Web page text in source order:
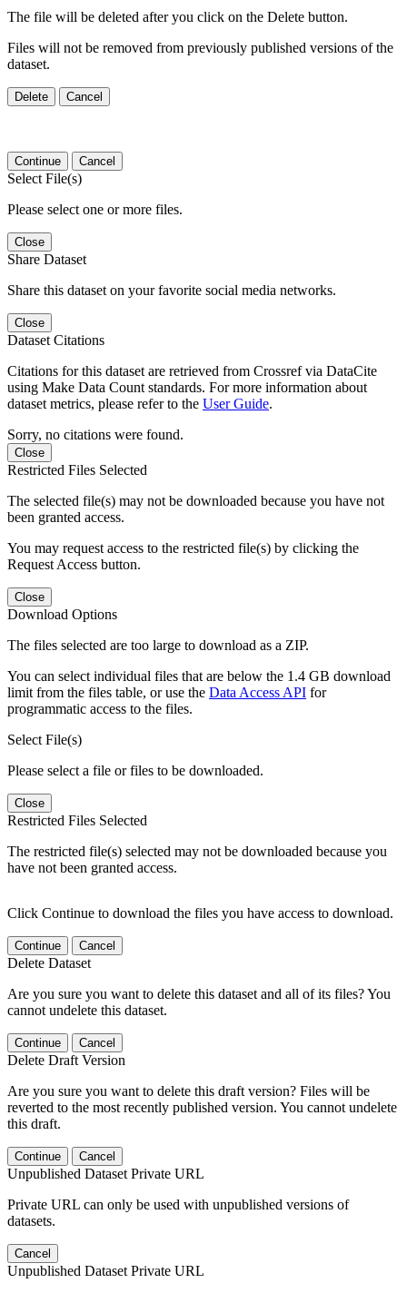
The file will be deleted after you click on the Delete button.
Files will not be removed from previously published versions of the
dataset.
Delete Cancel
Continue Cancel
Select File(s)
Please select one or more files.
Close
Share Dataset
Share this dataset on your favorite social media networks.
Close
Dataset Citations
Citations for this dataset are retrieved from Crossref via DataCite
using Make Data Count standards. For more information about
dataset metrics, please refer to the User Guide.
Sorry, no citations were found.
Close
Restricted Files Selected
The selected file(s) may not be downloaded because you have not
been granted access.
You may request access to the restricted file(s) by clicking the
Request Access button.
Close
Download Options
The files selected are too large to download as a ZIP.
You can select individual files that are below the 1.4 GB download
limit from the files table, or use the Data Access API for
programmatic access to the files.
Select File(s)
Please select a file or files to be downloaded.
Close
Restricted Files Selected
The restricted file(s) selected may not be downloaded because you
have not been granted access.
Click Continue to download the files you have access to download.
Continue Cancel
Delete Dataset
Are you sure you want to delete this dataset and all of its files? You
cannot undelete this dataset.
Continue Cancel
Delete Draft Version
Are you sure you want to delete this draft version? Files will be
reverted to the most recently published version. You cannot undelete
this draft.
Continue Cancel
Unpublished Dataset Private URL
Private URL can only be used with unpublished versions of
datasets.
Cancel
Unpublished Dataset Private URL